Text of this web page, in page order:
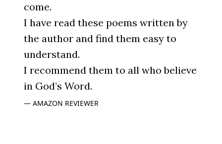
come.
I have read these poems written by
the author and find them easy to
understand.
I recommend them to all who believe
in God’s Word.
AMAZON REVIEWER